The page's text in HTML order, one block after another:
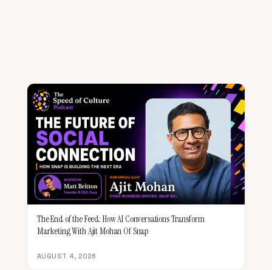
The End of the Feed: How AI Conversations Transform
Marketing With Ajit Mohan Of Snap
AUGUST 4, 2026